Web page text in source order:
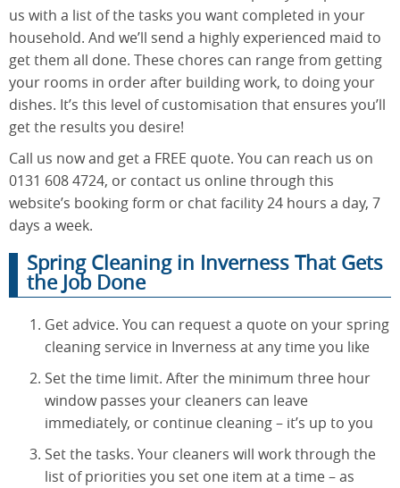
us with a list of the tasks you want completed in your
household. And we’ll send a highly experienced maid to
get them all done. These chores can range from getting
your rooms in order after building work, to doing your
dishes. It’s this level of customisation that ensures you’ll
get the results you desire!
Call us now and get a FREE quote. You can reach us on
0131 608 4724, or contact us online through this
website’s booking form or chat facility 24 hours a day, 7
days a week.
Spring Cleaning in Inverness That Gets
the Job Done
Get advice. You can request a quote on your spring
cleaning service in Inverness at any time you like
Set the time limit. After the minimum three hour
window passes your cleaners can leave
immediately, or continue cleaning – it’s up to you
Set the tasks. Your cleaners will work through the
list of priorities you set one item at a time – as